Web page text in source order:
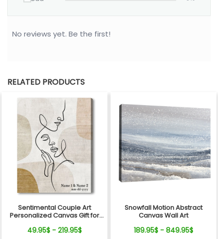
No reviews yet. Be the first!
RELATED PRODUCTS
Sentimental Couple Art
Personalized Canvas Gift for
Anniversary
49.95$ - 219.95$
Snowfall Motion Abstract
Canvas Wall Art
189.95$ - 849.95$